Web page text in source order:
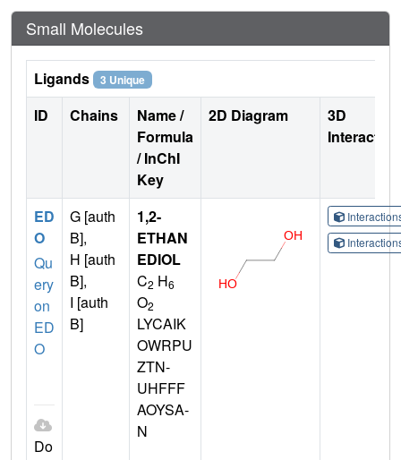
Small Molecules
Ligands 3 Unique
ID Chains
Name /
Formula
/ InChI
Key
2D Diagram
3D
ED
O
Qu
ery
on
ED
O
Do
G [auth
B],
H [auth
B],
I [auth
B]
1,2-
ETHAN
EDIOL
C2 H6
O2
LYCAIK
OWRPU
ZTN-
UHFFF
AOYSA-
N